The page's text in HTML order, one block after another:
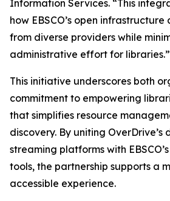
Information Services. “This
how EBSCO’s open
from diverse providers while
administrative effort for libraries.”
This initiative underscores both
commitment to empowering
that simplifies resource
discovery. By uniting
streaming platforms with
tools, the partnership supports a
accessible experience.